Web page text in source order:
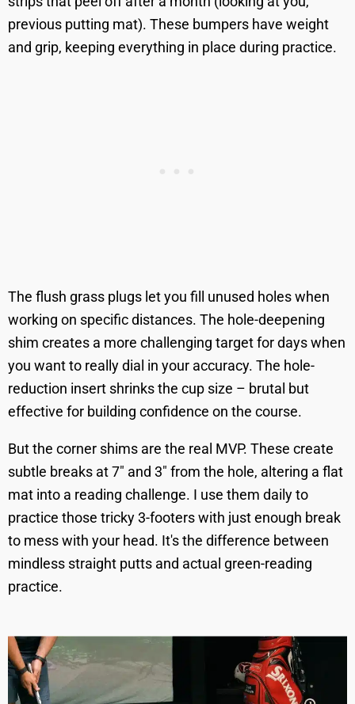
previous putting mat). These bumpers have weight
and grip, keeping everything in place during practice.
The flush grass plugs let you fill unused holes when
working on specific distances. The hole-deepening
shim creates a more challenging target for days when
you want to really dial in your accuracy. The hole-
reduction insert shrinks the cup size – brutal but
effective for building confidence on the course.
But the corner shims are the real MVP. These create
subtle breaks at 7" and 3" from the hole, altering a flat
mat into a reading challenge. I use them daily to
practice those tricky 3-footers with just enough break
to mess with your head. It's the difference between
mindless straight putts and actual green-reading
practice.